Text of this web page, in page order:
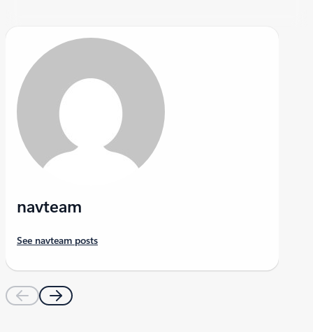
navteam
See navteam posts